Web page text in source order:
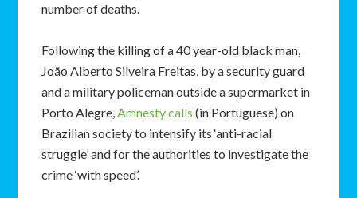
number of deaths.
Following the killing of a 40 year-old black man,
João Alberto Silveira Freitas, by a security guard
and a military policeman outside a supermarket in
Porto Alegre,Amnesty calls (in Portuguese) on
Brazilian society to intensify its ‘anti-racial
struggle’ and for the authorities to investigate the
crime ‘with speed’.